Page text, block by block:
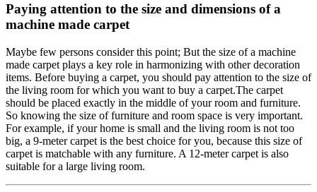
Paying attention to the size and dimensions of a
machine made carpet
Maybe few persons consider this point; But the size of a machine
made carpet plays a key role in harmonizing with other decoration
items. Before buying a carpet, you should pay attention to the size of
the living room for which you want to buy a carpet.The carpet
should be placed exactly in the middle of your room and furniture.
So knowing the size of furniture and room space is very important.
For example, if your home is small and the living room is not too
big, a 9-meter carpet is the best choice for you, because this size of
carpet is matchable with any furniture. A 12-meter carpet is also
suitable for a large living room.